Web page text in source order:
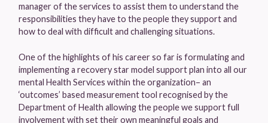
manager of the services to assist them to understand the
responsibilities they have to the people they support and
how to deal with difficult and challenging situations.
One of the highlights of his career so far is formulating and
implementing a recovery star model support plan into all our
mental Health Services within the organization– an
‘outcomes’ based measurement tool recognised by the
Department of Health allowing the people we support full
involvement with set their own meaningful goals and